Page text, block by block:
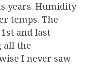
years. Humidity
temps. The
and last
all the
I never saw